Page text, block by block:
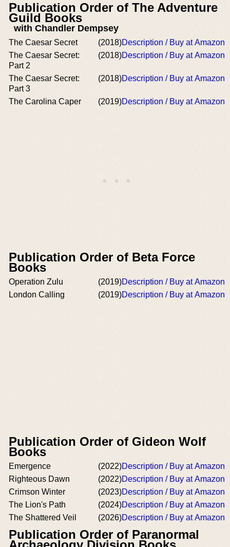
Publication Order of The Adventure
Guild Books
with Chandler Dempsey
The Caesar Secret (2018)Description / Buy at Amazon
The Caesar Secret:
Part 2
(2018)Description / Buy at Amazon
The Caesar Secret:
Part 3
(2018)Description / Buy at Amazon
The Carolina Caper (2019)Description / Buy at Amazon
Publication Order of Beta Force
Books
Operation Zulu (2019)Description / Buy at Amazon
London Calling
(2019)Description / Buy at Amazon
Publication Order of Gideon Wolf
Books
Emergence (2022)Description / Buy at Amazon
Righteous Dawn
(2022)Description / Buy at Amazon
Crimson Winter
(2023)Description / Buy at Amazon
The Lion's Path
(2024)Description / Buy at Amazon
The Shattered Veil
(2026)Description / Buy at Amazon
Publication Order of Paranormal